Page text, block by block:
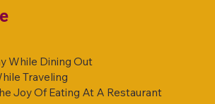
While Dining Out
Traveling
Joy Of Eating At A Restaurant